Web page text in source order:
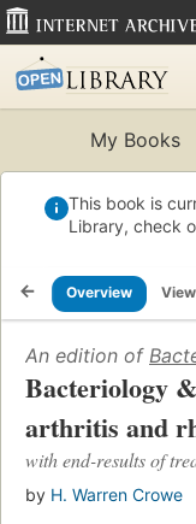
My Books
This book is
Library, check
Overview
An edition of
Bacteriology
arthritis and
with end-results of
by H. Warren Crowe